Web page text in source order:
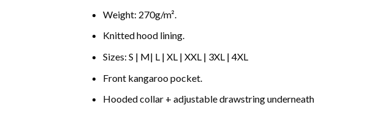
Weight: 270g/m².
Knitted hood lining.
Sizes: S | M| L | XL | XXL | 3XL | 4XL
Front kangaroo pocket.
Hooded collar + adjustable drawstring underneath